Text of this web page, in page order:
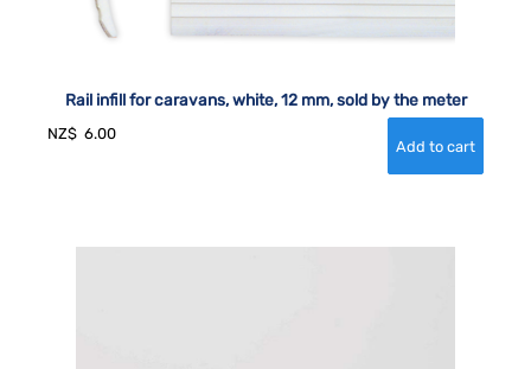
Rail infill for caravans, white, 12 mm, sold by the meter
NZ$ 6.00